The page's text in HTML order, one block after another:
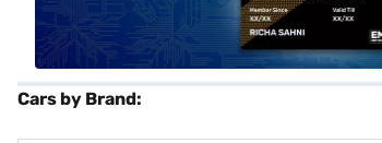
Cars by Brand: